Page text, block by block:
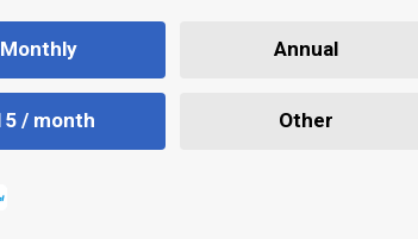
Monthly Annual
/ month Other